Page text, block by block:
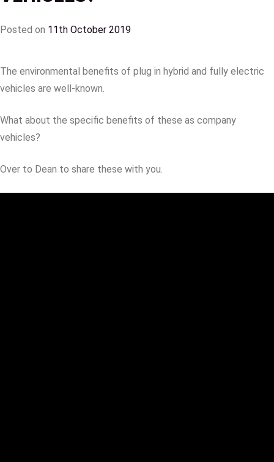
Posted on 11th October 2019
The environmental benefits of plug in hybrid and fully electric
vehicles are well-known.
What about the specific benefits of these as company
vehicles?
Over to Dean to share these with you.